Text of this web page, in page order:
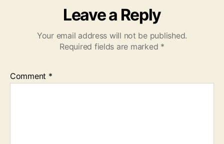
Leave a Reply
Your email address will not be published.
Required fields are marked *
Comment *